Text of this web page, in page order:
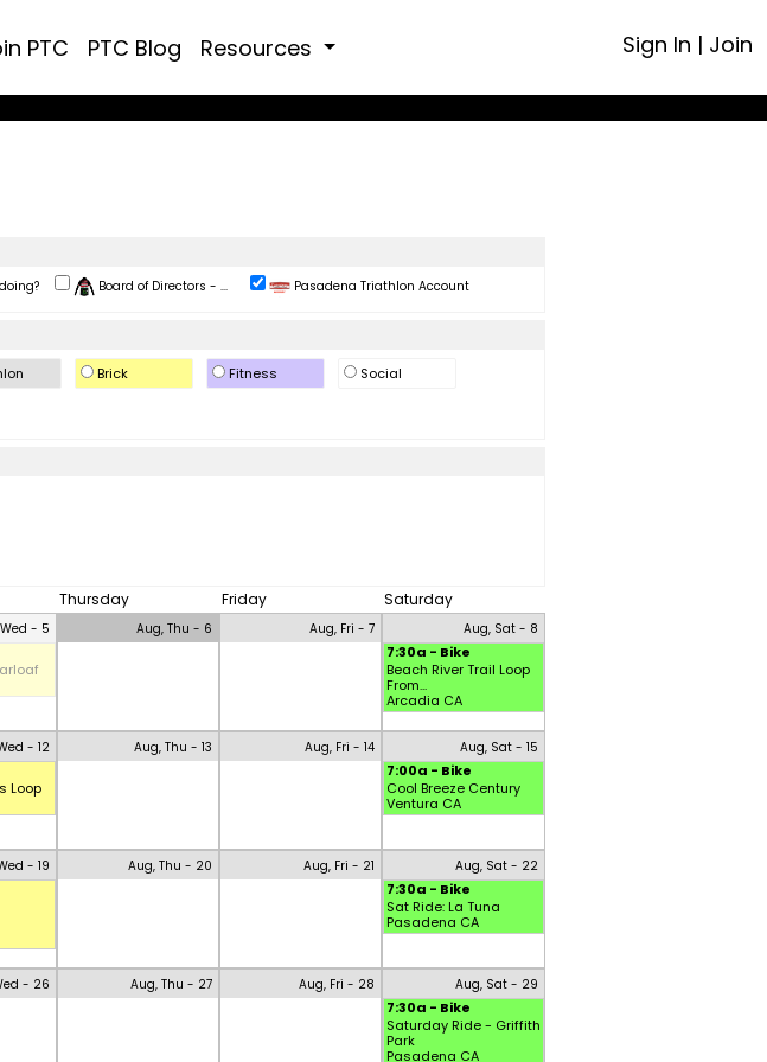
PTC PTC Blog Resources Sign In | Join
Board of Directors - ... Pasadena Triathlon Account
Brick Fitness
Social
Thursday Friday Saturday
- 5 Aug, Thu - 6 Aug, Fri - 7 Aug, Sat - 8
7:30a - Bike
Beach River Trail Loop
From...
Arcadia CA
- 12
Loop
Aug, Thu - 13 Aug, Fri - 14 Aug, Sat - 15
7:00a - Bike
Cool Breeze Century
Ventura CA
- 19 Aug, Thu - 20 Aug, Fri - 21 Aug, Sat - 22
7:30a - Bike
Sat Ride: La Tuna
Pasadena CA
- 26 Aug, Thu - 27 Aug, Fri - 28 Aug, Sat - 29
7:30a - Bike
Saturday Ride - Griffith
Park
Pasadena CA